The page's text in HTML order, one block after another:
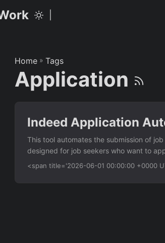
Home » Tags
Application
Indeed Application
This tool automates the submission of
designed for job seekers who want to
with Indeed’s public job application
<span title='2026-06-01 00:00:00 +0000